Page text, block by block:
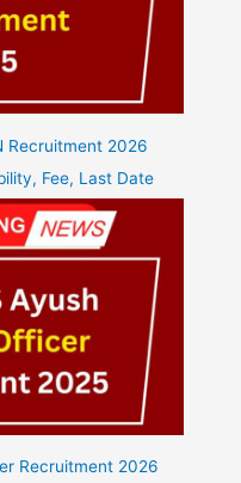
Recruitment 2026
Fee, Last Date
Recruitment 2026